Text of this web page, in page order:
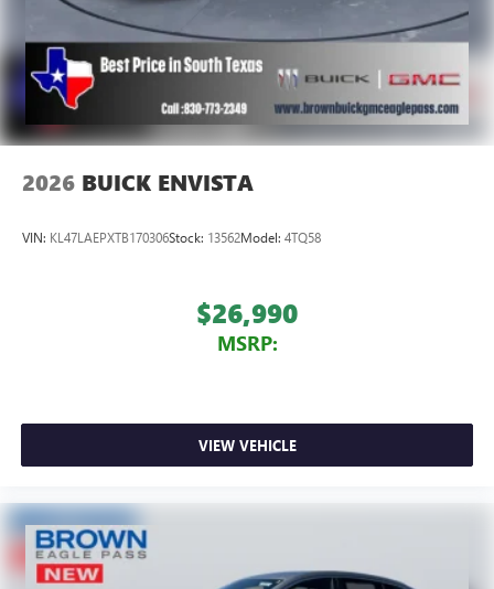
2026 BUICK ENVISTA
VIN: KL47LAEPXTB170306Stock: 13562Model: 4TQ58
$26,990
MSRP:
VIEW VEHICLE